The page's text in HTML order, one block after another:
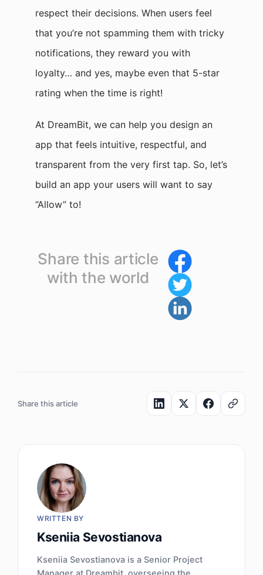
respect their decisions. When users feel
that you’re not spamming them with tricky
notifications, they reward you with
loyalty… and yes, maybe even that 5-star
rating when the time is right!
At DreamBit, we can help you design an
app that feels intuitive, respectful, and
transparent from the very first tap. So, let’s
build an app your users will want to say
“Allow” to!
Share this article
with the world
Share this article
WRITTEN BY
Kseniia Sevostianova
Kseniia Sevostianova is a Senior Project